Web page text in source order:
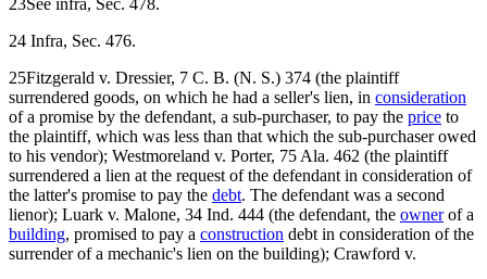
24 Infra, Sec. 476.
25Fitzgerald v. Dressier, 7 C. B. (N. S.) 374 (the plaintiff
surrendered goods, on which he had a seller's lien, in consideration
of a promise by the defendant, a sub-purchaser, to pay the price to
the plaintiff, which was less than that which the sub-purchaser owed
to his vendor); Westmoreland v. Porter, 75 Ala. 462 (the plaintiff
surrendered a lien at the request of the defendant in consideration of
the latter's promise to pay the debt. The defendant was a second
lienor); Luark v. Malone, 34 Ind. 444 (the defendant, the ownerof a
building, promised to pay a construction debt in consideration of the
surrender of a mechanic's lien on the building); Crawford v.